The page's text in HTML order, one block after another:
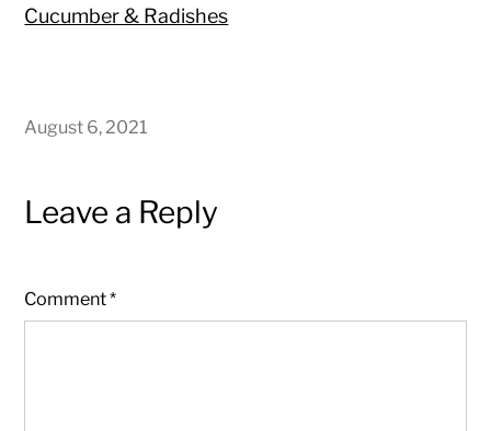
Cucumber & Radishes
August 6, 2021
Leave a Reply
Comment*